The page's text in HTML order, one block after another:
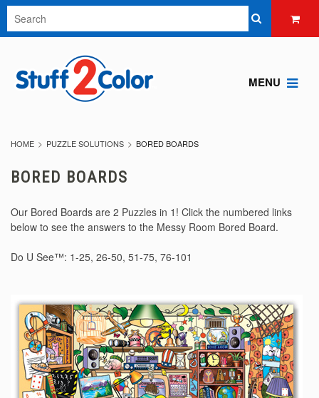
MENU
HOME PUZZLE SOLUTIONS BORED BOARDS
BORED BOARDS
Our Bored Boards are 2 Puzzles in 1! Click the numbered links
below to see the answers to the Messy Room Bored Board.
Do U See™: 1-25, 26-50, 51-75, 76-101